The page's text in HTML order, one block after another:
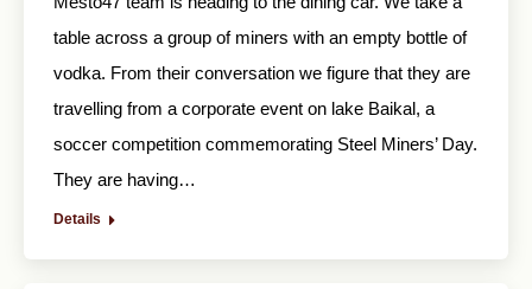
table across a group of miners with an empty bottle of
vodka. From their conversation we figure that they are
travelling from a corporate event on lake Baikal, a
soccer competition commemorating Steel Miners’ Day.
They are having…
Details